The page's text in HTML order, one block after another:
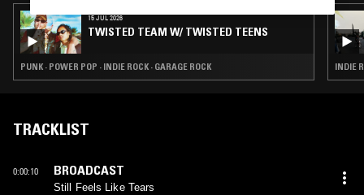
15 JUL 2026
TWISTED TEAM W/ TWISTED TEENS
PUNK · POWER POP · INDIE ROCK · GARAGE ROCK INDIE
TRACKLIST
0:00:10 BROADCAST
Still Feels Like Tears